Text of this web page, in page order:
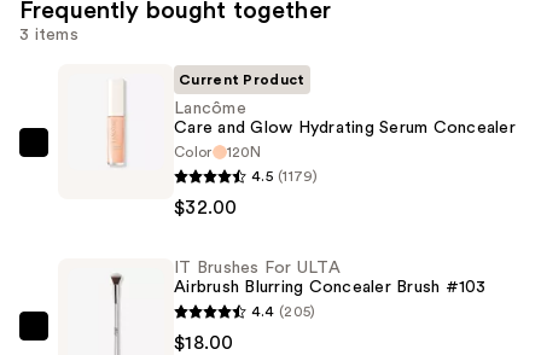
Frequently bought together
3 items
Lancôme
Hydrating
Serum
Concealer
Current Product
Lancôme
Care and Glow Hydrating Serum Concealer
Color
120N
4.5 (1179)
$32.00
IT Brushes For ULTA
Airbrush Blurring Concealer Brush #103
4.4 (205)
$18.00